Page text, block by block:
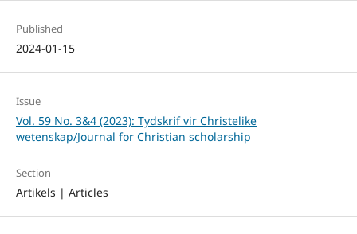
Published
2024-01-15
Issue
Vol. 59 No. 3&4 (2023): Tydskrif vir Christelike
wetenskap/Journal for Christian scholarship
Section
Artikels | Articles